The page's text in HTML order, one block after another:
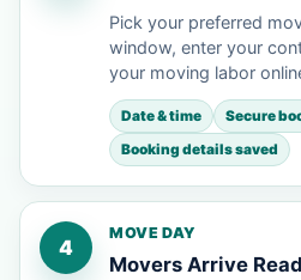
Pick your preferred
window, enter your
your moving labor
Date & time
Secure
Booking details saved
4
MOVE DAY
Movers Arrive